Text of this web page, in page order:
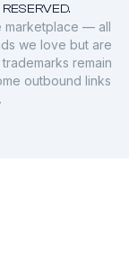
marketplace — all
we love but are
remain
outbound links